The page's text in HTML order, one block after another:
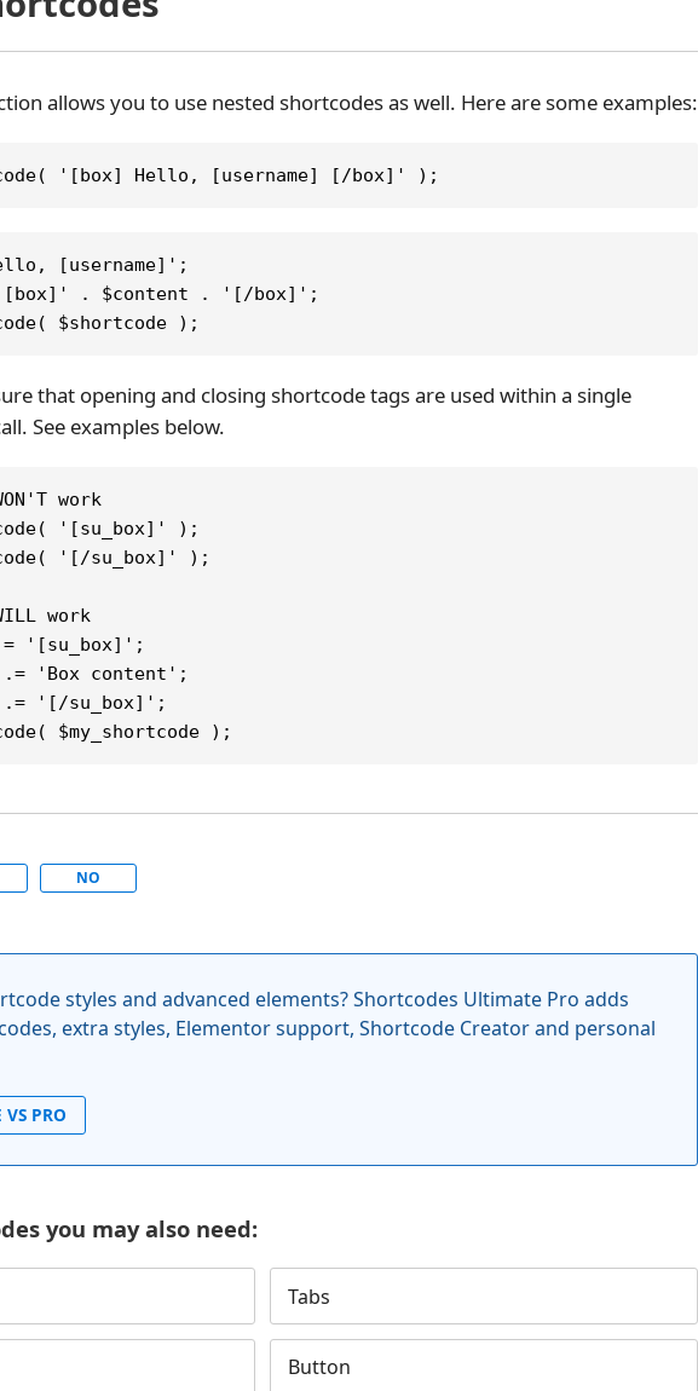
allows you to use nested shortcodes as well. Here are some examples:
'[box] Hello, [username] [/box]' );
[username]';
'[box]' . $content . '[/box]';
$shortcode );
that opening and closing shortcode tags are used within a single
See examples below.
work
'[su_box]' );
'[/su_box]' );
work
= '[su_box]';
.= 'Box content';
.= '[/su_box]';
$my_shortcode );
NO
styles and advanced elements? Shortcodes Ultimate Pro adds
extra styles, Elementor support, Shortcode Creator and personal
VS PRO
you may also need:
Tabs
Button